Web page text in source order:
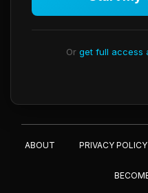
Or get full access
ABOUT PRIVACY POLICY